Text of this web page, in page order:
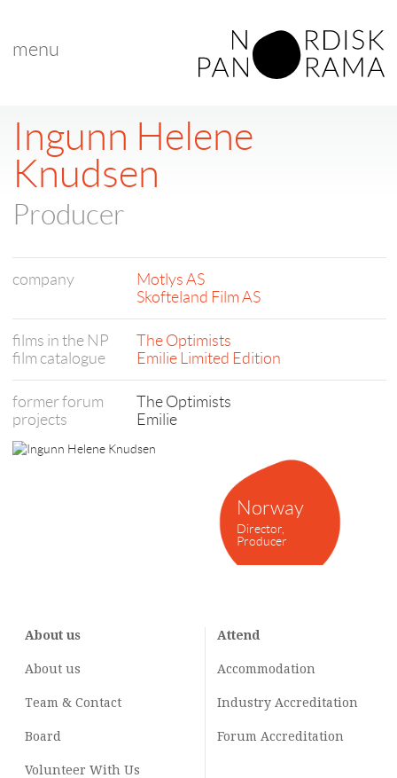
menu
Norway
Director,
Producer
Ingunn Helene
Knudsen
Producer
company
Motlys AS
Skofteland Film AS
films in the NP
film catalogue
The Optimists
Emilie Limited Edition
former forum
projects
The Optimists
Emilie
About us
About us
Team & Contact
Board
Volunteer With Us
Attend
Accommodation
Industry Accreditation
Forum Accreditation